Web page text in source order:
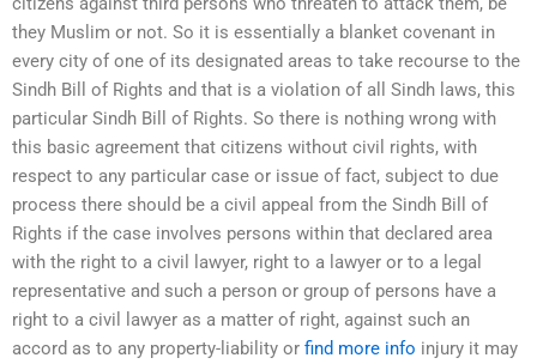
they Muslim or not. So it is essentially a blanket covenant in
every city of one of its designated areas to take recourse to the
Sindh Bill of Rights and that is a violation of all Sindh laws, this
particular Sindh Bill of Rights. So there is nothing wrong with
this basic agreement that citizens without civil rights, with
respect to any particular case or issue of fact, subject to due
process there should be a civil appeal from the Sindh Bill of
Rights if the case involves persons within that declared area
with the right to a civil lawyer, right to a lawyer or to a legal
representative and such a person or group of persons have a
right to a civil lawyer as a matter of right, against such an
accord as to any property-liability or find more info injury it may